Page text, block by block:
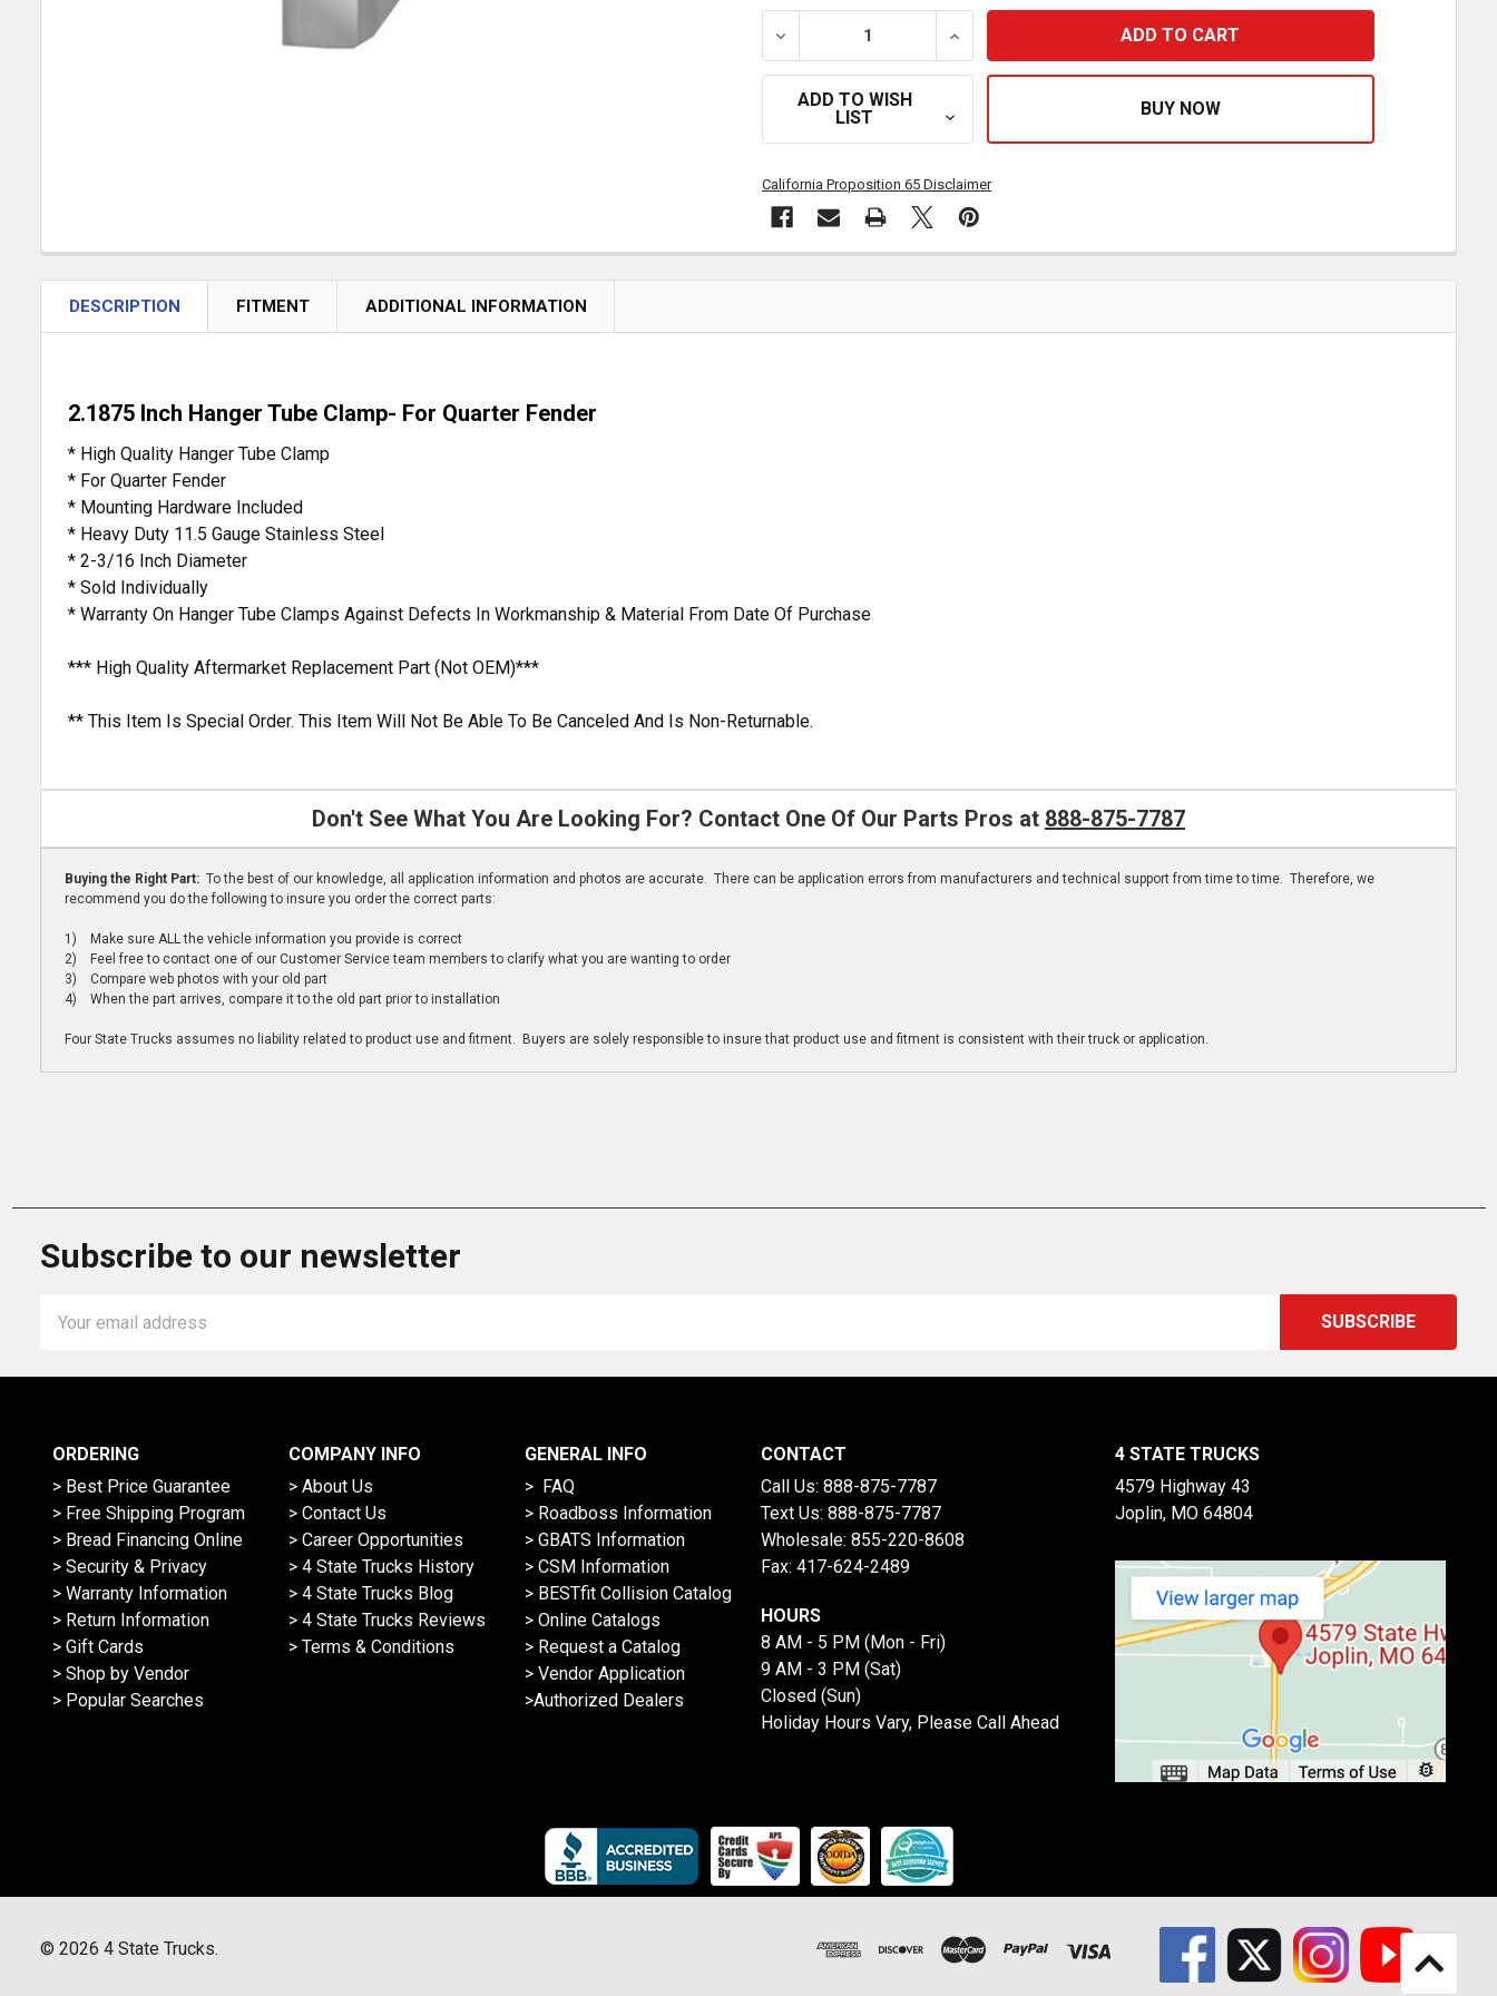
DECREASE QUANTITY OF STAINLESS STEEL HANGER TUBE CLAMP
INCREASE QUANTITY OF STAINLESS STEEL HANGER TUBE
ADD TO WISH
LIST
California Proposition 65 Disclaimer
DESCRIPTION FITMENT ADDITIONAL INFORMATION
2.1875 Inch Hanger Tube Clamp- For Quarter Fender
* High Quality Hanger Tube Clamp
* For Quarter Fender
* Mounting Hardware Included
* Heavy Duty 11.5 Gauge Stainless Steel
* 2-3/16 Inch Diameter
* Sold Individually
* Warranty On Hanger Tube Clamps Against Defects In Workmanship & Material From Date Of Purchase
*** High Quality Aftermarket Replacement Part (Not OEM)***
** This Item Is Special Order. This Item Will Not Be Able To Be Canceled And Is Non-Returnable.
Don't See What You Are Looking For? Contact One Of Our Parts Pros at 888-875-7787
Buying the Right Part: To the best of our knowledge, all application information and photos are accurate. There can be application errors from manufacturers and technical support from time to time. Therefore, we
recommend you do the following to insure you order the correct parts:
1) Make sure ALL the vehicle information you provide is correct
2) Feel free to contact one of our Customer Service team members to clarify what you are wanting to order
3) Compare web photos with your old part
4) When the part arrives, compare it to the old part prior to installation
Four State Trucks assumes no liability related to product use and fitment. Buyers are solely responsible to insure that product use and fitment is consistent with their truck or application.
Subscribe to our newsletter
Address
ORDERING
> Best Price Guarantee
> Free Shipping Program
> Bread Financing Online
> Security & Privacy
> Warranty Information
> Return Information
> Gift Cards
> Shop by Vendor
> Popular Searches
COMPANY INFO
> About Us
> Contact Us
> Career Opportunities
> 4 State Trucks History
> 4 State Trucks Blog
> 4 State Trucks Reviews
> Terms & Conditions
GENERAL INFO
> FAQ
> Roadboss Information
> GBATS Information
> CSM Information
> BESTfit Collision Catalog
> Online Catalogs
> Request a Catalog
> Vendor Application
>Authorized Dealers
CONTACT
Call Us: 888-875-7787
Text Us: 888-875-7787
Wholesale: 855-220-8608
Fax: 417-624-2489
HOURS
8 AM - 5 PM (Mon - Fri)
9 AM - 3 PM (Sat)
Closed (Sun)
Holiday Hours Vary, Please Call Ahead
4 STATE TRUCKS
4579 Highway 43
Joplin, MO 64804
© 2026 4 State Trucks.